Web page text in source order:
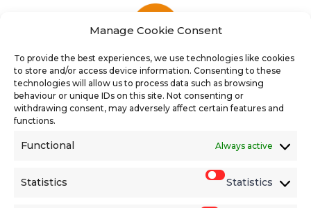
Manage Cookie Consent
To provide the best experiences, we use technologies like cookies
to store and/or access device information. Consenting to these
technologies will allow us to process data such as browsing
behaviour or unique IDs on this site. Not consenting or
withdrawing consent, may adversely affect certain features and
functions.
Functional Always active
Statistics Statistics
Find the latest vacancies